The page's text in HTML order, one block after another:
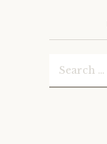
Search
for: